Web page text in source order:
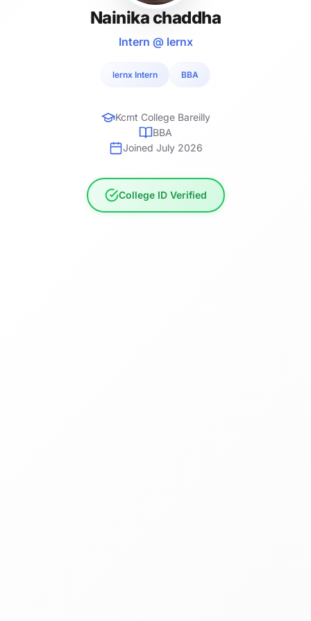
Nainika chaddha
Intern @ lernx
lernx Intern BBA
Kcmt College Bareilly
BBA
Joined July 2026
College ID Verified